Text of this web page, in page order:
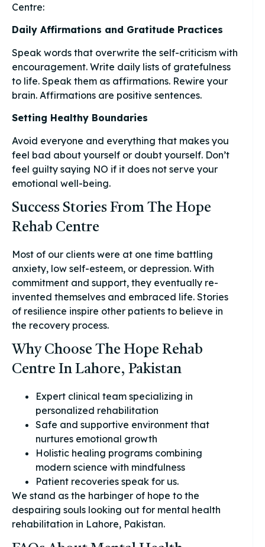
Centre:
Daily Affirmations and Gratitude Practices
Speak words that overwrite the self-criticism with
encouragement. Write daily lists of gratefulness
to life. Speak them as affirmations. Rewire your
brain. Affirmations are positive sentences.
Setting Healthy Boundaries
Avoid everyone and everything that makes you
feel bad about yourself or doubt yourself. Don’t
feel guilty saying NO if it does not serve your
emotional well-being.
Success Stories From The Hope
Rehab Centre
Most of our clients were at one time battling
anxiety, low self-esteem, or depression. With
commitment and support, they eventually re-
invented themselves and embraced life. Stories
of resilience inspire other patients to believe in
the recovery process.
Why Choose The Hope Rehab
Centre In Lahore, Pakistan
Expert clinical team specializing in
personalized rehabilitation
Safe and supportive environment that
nurtures emotional growth
Holistic healing programs combining
modern science with mindfulness
Patient recoveries speak for us.
We stand as the harbinger of hope to the
despairing souls looking out for mental health
rehabilitation in Lahore, Pakistan.